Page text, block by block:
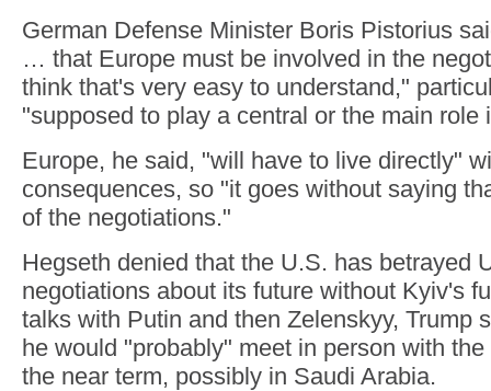
German Defense Minister Boris Pistorius
… that Europe must be involved in the
think that's very easy to understand,"
"supposed to play a central or the main role
Europe, he said, "will have to live directly"
consequences, so "it goes without saying
of the negotiations."
Hegseth denied that the U.S. has betrayed
negotiations about its future without Kyiv's
talks with Putin and then Zelenskyy, Trump
he would "probably" meet in person with
the near term, possibly in Saudi Arabia.